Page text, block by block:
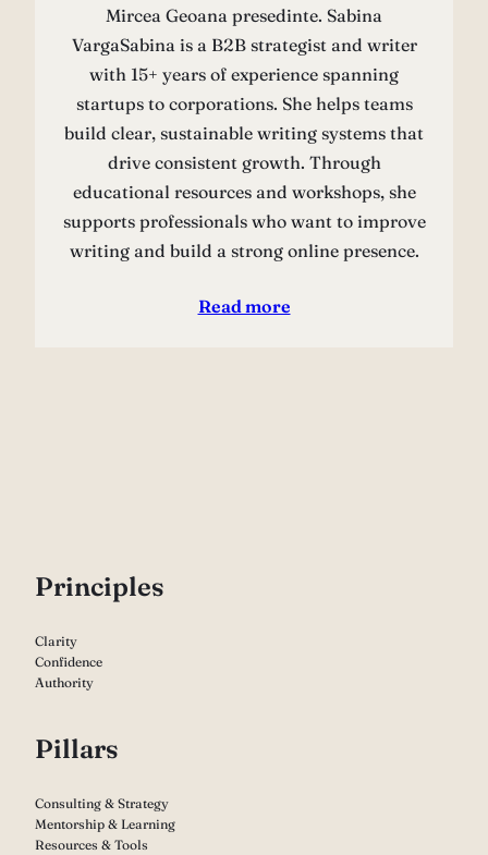
Mircea Geoana presedinte. Sabina
VargaSabina is a B2B strategist and writer
with 15+ years of experience spanning
startups to corporations. She helps teams
build clear, sustainable writing systems that
drive consistent growth. Through
educational resources and workshops, she
supports professionals who want to improve
writing and build a strong online presence.
Read more
Principles
Clarity
Confidence
Authority
Pillars
Consulting & Strategy
Mentorship & Learning
Resources & Tools